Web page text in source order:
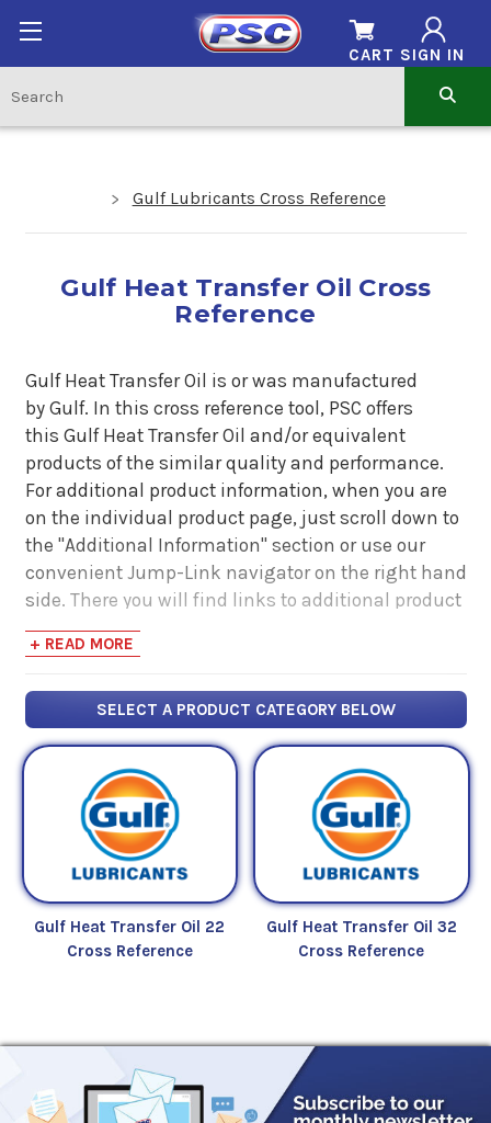
SIGN IN
CART
Gulf Lubricants Cross Reference
Gulf Heat Transfer Oil Cross
Reference
Gulf Heat Transfer Oil is or was manufactured
by Gulf. In this cross reference tool, PSC offers
this Gulf Heat Transfer Oil and/or equivalent
products of the similar quality and performance.
For additional product information, when you are
on the individual product page, just scroll down to
the "Additional Information" section or use our
convenient Jump-Link navigator on the right hand
side. There you will find links to additional product
information such as Product Data Sheets, SDS,
Product Manuals...
+ READ MORE
SELECT A PRODUCT CATEGORY BELOW
Gulf Heat Transfer Oil 22
Cross Reference
Gulf Heat Transfer Oil 32
Cross Reference